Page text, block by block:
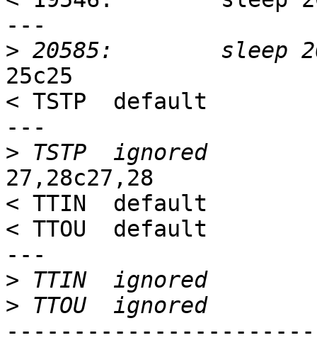
---
>
25c25
< TSTP  default
---
>
27,28c27,28
< TTIN  default
< TTOU  default
---
>
>